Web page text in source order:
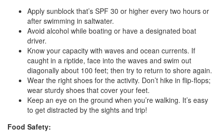
Apply sunblock that’s SPF 30 or higher every two hours or
after swimming in saltwater.
Avoid alcohol while boating or have a designated boat
driver.
Know your capacity with waves and ocean currents. If
caught in a riptide, face into the waves and swim out
diagonally about 100 feet; then try to return to shore again.
Wear the right shoes for the activity. Don’t hike in flip-flops;
wear sturdy shoes that cover your feet.
Keep an eye on the ground when you’re walking. It’s easy
to get distracted by the sights and trip!
Food Safety: